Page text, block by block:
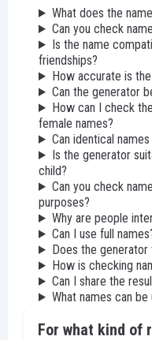
What does the
Can you check
Is the name
friendships?
How accurate is
Can the generator
How can I check
female names?
Can identical
Is the generator
child?
Can you check
purposes?
Why are people
Can I use full
Does the generator
How is checking
Can I share the
What names can be
For what kind of